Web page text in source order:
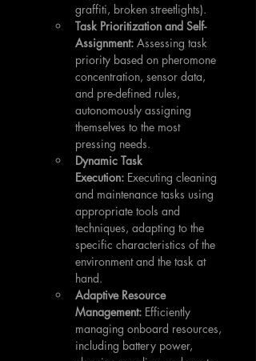
graffiti, broken streetlights).
Task Prioritization and Self-
Assignment: Assessing task
priority based on pheromone
concentration, sensor data,
and pre-defined rules,
autonomously assigning
themselves to the most
pressing needs.
Dynamic Task
Execution: Executing cleaning
and maintenance tasks using
appropriate tools and
techniques, adapting to the
specific characteristics of the
environment and the task at
hand.
Adaptive Resource
Management: Efficiently
managing onboard resources,
including battery power,